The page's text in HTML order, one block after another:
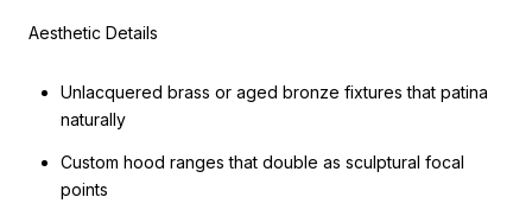
Aesthetic Details
Unlacquered brass or aged bronze fixtures that patina
naturally
Custom hood ranges that double as sculptural focal
points